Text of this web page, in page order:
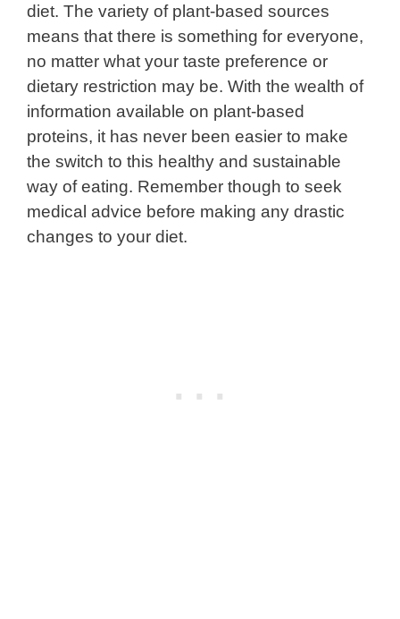
diet. The variety of plant-based sources
means that there is something for everyone,
no matter what your taste preference or
dietary restriction may be. With the wealth of
information available on plant-based
proteins, it has never been easier to make
the switch to this healthy and sustainable
way of eating. Remember though to seek
medical advice before making any drastic
changes to your diet.